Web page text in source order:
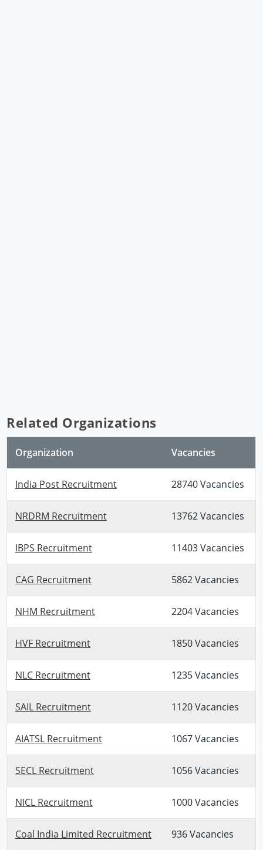
Related Organizations
Organization Vacancies
India Post Recruitment 28740 Vacancies
NRDRM Recruitment 13762 Vacancies
IBPS Recruitment 11403 Vacancies
CAG Recruitment 5862 Vacancies
NHM Recruitment 2204 Vacancies
HVF Recruitment 1850 Vacancies
NLC Recruitment 1235 Vacancies
SAIL Recruitment 1120 Vacancies
AIATSL Recruitment 1067 Vacancies
SECL Recruitment 1056 Vacancies
NICL Recruitment 1000 Vacancies
Coal India Limited Recruitment 936 Vacancies